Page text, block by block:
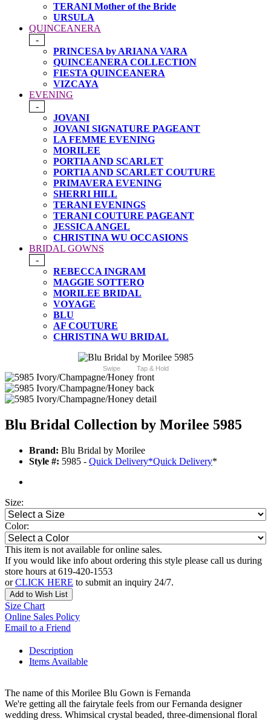
TERANI Mother of the Bride
URSULA
QUINCEANERA
-
PRINCESA by ARIANA VARA
QUINCEANERA COLLECTION
FIESTA QUINCEANERA
VIZCAYA
EVENING
-
JOVANI
JOVANI SIGNATURE PAGEANT
LA FEMME EVENING
MORILEE
PORTIA AND SCARLET
PORTIA AND SCARLET COUTURE
PRIMAVERA EVENING
SHERRI HILL
TERANI EVENINGS
TERANI COUTURE PAGEANT
JESSICA ANGEL
CHRISTINA WU OCCASIONS
BRIDAL GOWNS
-
REBECCA INGRAM
MAGGIE SOTTERO
MORILEE BRIDAL
VOYAGE
BLU
AF COUTURE
CHRISTINA WU BRIDAL
Swipe Tap & Hold
Blu Bridal Collection by Morilee 5985
Brand: Blu Bridal by Morilee
Style #: 5985 - Quick Delivery*Quick Delivery*
Size:
Color:
This item is not available for online sales.
If you would like info about ordering this style please call us during
store hours at 619-420-1553
orCLICK HERE to submit an inquiry 24/7.
Add to Wish List
Size Chart
Online Sales Policy
Email to a Friend
Description
Items Available
The name of this Morilee Blu Gown is Fernanda
We're getting all the fairytale feels from our Fernanda designer
wedding dress. Whimsical crystal beaded, three-dimensional floral